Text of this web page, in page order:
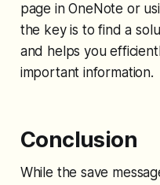
page in OneNote or
the key is to find a
and helps you
important information.
Conclusion
While the save